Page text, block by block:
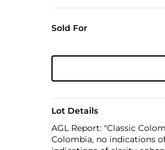
Sold For
Lot Details
AGL Report: "Classic
Colombia, no indications